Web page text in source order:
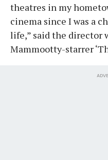
theatres in my
cinema since I was a
life,” said the director
Mammootty-starrer